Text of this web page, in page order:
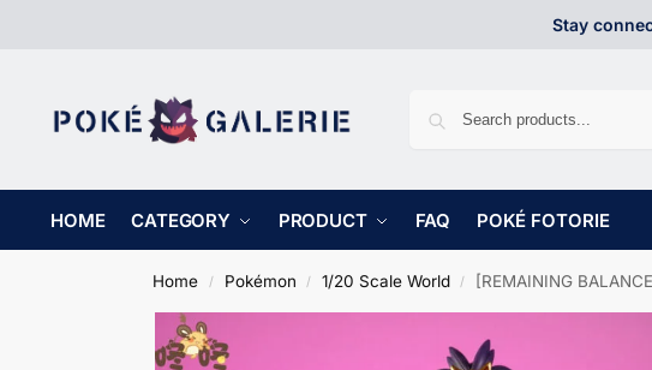
Stay
HOME CATEGORY PRODUCT FAQ POKÉ FOTORIE
Home / Pokémon / 1/20 Scale World / [REMAINING